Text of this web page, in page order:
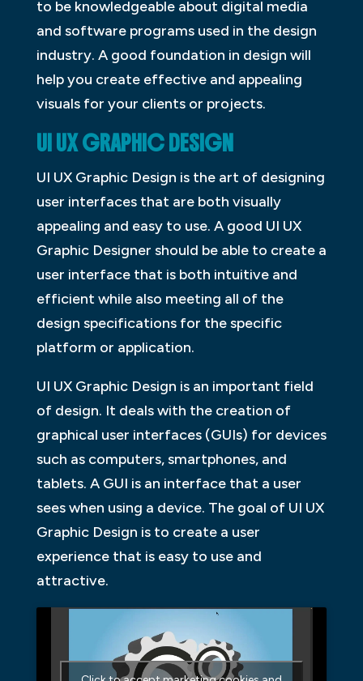
to be knowledgeable about digital media
and software programs used in the design
industry. A good foundation in design will
help you create effective and appealing
visuals for your clients or projects.
UI UX GRAPHIC DESIGN
UI UX Graphic Design is the art of designing
user interfaces that are both visually
appealing and easy to use. A good UI UX
Graphic Designer should be able to create a
user interface that is both intuitive and
efficient while also meeting all of the
design specifications for the specific
platform or application.
UI UX Graphic Design is an important field
of design. It deals with the creation of
graphical user interfaces (GUIs) for devices
such as computers, smartphones, and
tablets. A GUI is an interface that a user
sees when using a device. The goal of UI UX
Graphic Design is to create a user
experience that is easy to use and
attractive.